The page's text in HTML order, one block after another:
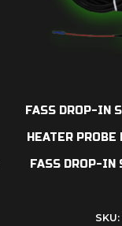
FASS DROP-IN
HEATER
FASS DROP-IN
SKU: